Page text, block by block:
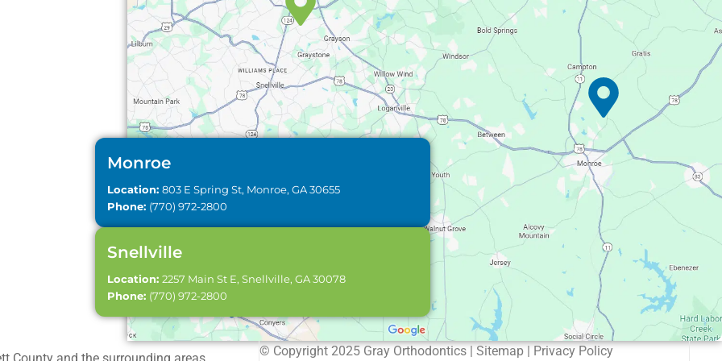
Monroe
Location:803 E Spring St, Monroe, GA 30655
Phone: (770) 972-2800
Snellville
Location:2257 Main St E, Snellville, GA 30078
Phone: (770) 972-2800
© Copyright 2025 Gray Orthodontics | Sitemap | Privacy Policy